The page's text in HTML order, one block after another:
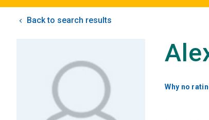
Back to search results
Why no